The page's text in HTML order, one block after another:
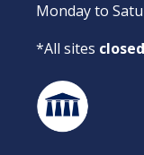
Monday to
*All sites closed